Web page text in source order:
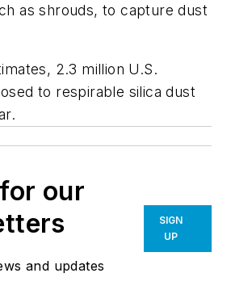
as shrouds, to capture dust
2.3 million U.S.
to respirable silica dust
our
and updates
SIGN
UP